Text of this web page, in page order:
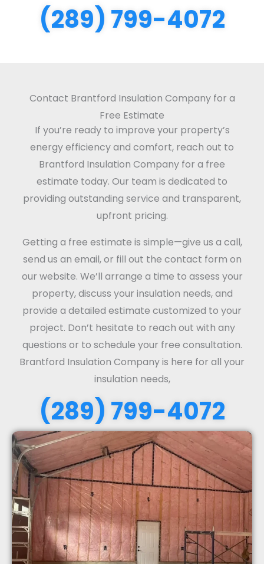
(289) 799-4072
Contact Brantford Insulation Company for a
Free Estimate
If you’re ready to improve your property’s
energy efficiency and comfort, reach out to
Brantford Insulation Company for a free
estimate today. Our team is dedicated to
providing outstanding service and transparent,
upfront pricing.
Getting a free estimate is simple—give us a call,
send us an email, or fill out the contact form on
our website. We’ll arrange a time to assess your
property, discuss your insulation needs, and
provide a detailed estimate customized to your
project. Don’t hesitate to reach out with any
questions or to schedule your free consultation.
Brantford Insulation Company is here for all your
insulation needs,
(289) 799-4072